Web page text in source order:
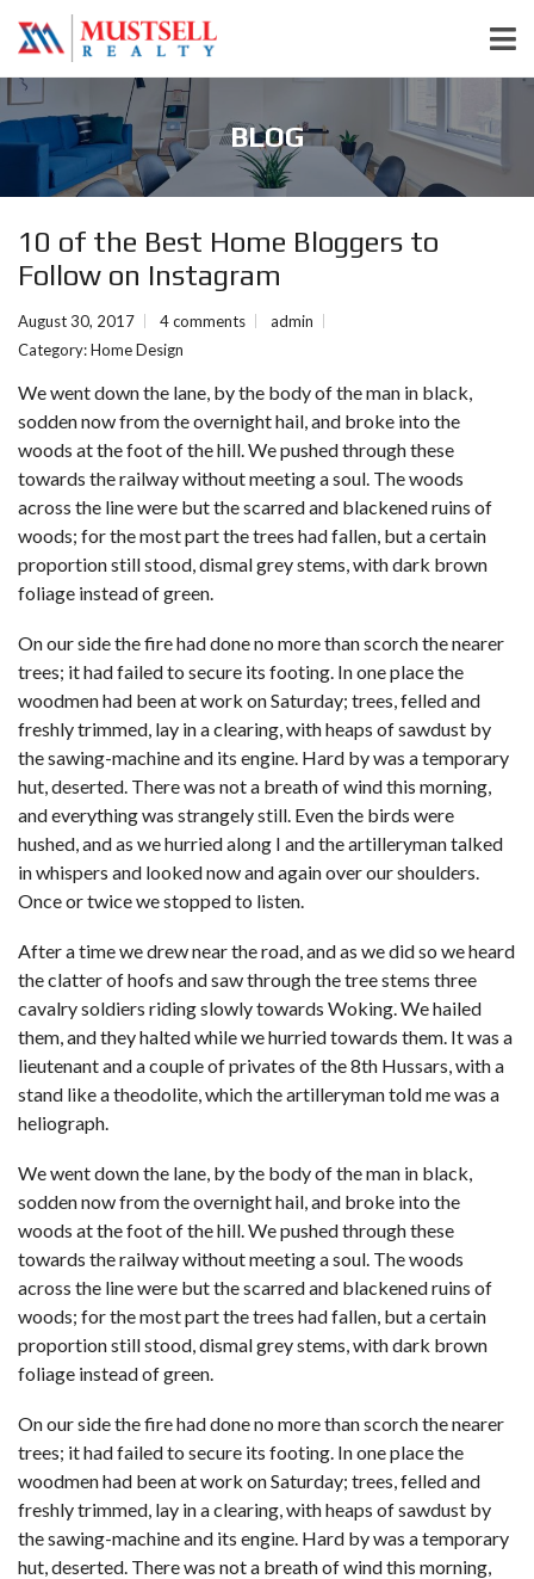
BLOG
10 of the Best Home Bloggers to
Follow on Instagram
August 30, 2017 4 comments
admin
Category:Home Design
We went down the lane, by the body of the man in black,
sodden now from the overnight hail, and broke into the
woods at the foot of the hill. We pushed through these
towards the railway without meeting a soul. The woods
across the line were but the scarred and blackened ruins of
woods; for the most part the trees had fallen, but a certain
proportion still stood, dismal grey stems, with dark brown
foliage instead of green.
On our side the fire had done no more than scorch the nearer
trees; it had failed to secure its footing. In one place the
woodmen had been at work on Saturday; trees, felled and
freshly trimmed, lay in a clearing, with heaps of sawdust by
the sawing-machine and its engine. Hard by was a temporary
hut, deserted. There was not a breath of wind this morning,
and everything was strangely still. Even the birds were
hushed, and as we hurried along I and the artilleryman talked
in whispers and looked now and again over our shoulders.
Once or twice we stopped to listen.
After a time we drew near the road, and as we did so we heard
the clatter of hoofs and saw through the tree stems three
cavalry soldiers riding slowly towards Woking. We hailed
them, and they halted while we hurried towards them. It was a
lieutenant and a couple of privates of the 8th Hussars, with a
stand like a theodolite, which the artilleryman told me was a
heliograph.
We went down the lane, by the body of the man in black,
sodden now from the overnight hail, and broke into the
woods at the foot of the hill. We pushed through these
towards the railway without meeting a soul. The woods
across the line were but the scarred and blackened ruins of
woods; for the most part the trees had fallen, but a certain
proportion still stood, dismal grey stems, with dark brown
foliage instead of green.
On our side the fire had done no more than scorch the nearer
trees; it had failed to secure its footing. In one place the
woodmen had been at work on Saturday; trees, felled and
freshly trimmed, lay in a clearing, with heaps of sawdust by
the sawing-machine and its engine. Hard by was a temporary
hut, deserted. There was not a breath of wind this morning,